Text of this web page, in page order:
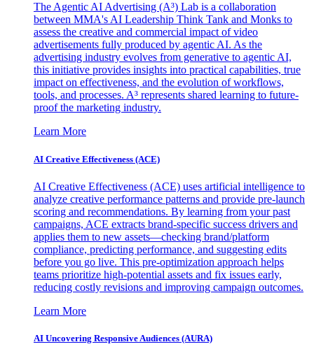
The Agentic AI Advertising (A³) Lab is a collaboration
between MMA's AI Leadership Think Tank and Monks to
assess the creative and commercial impact of video
advertisements fully produced by agentic AI. As the
advertising industry evolves from generative to agentic AI,
this initiative provides insights into practical capabilities, true
impact on effectiveness, and the evolution of workflows,
tools, and processes. A³ represents shared learning to future-
proof the marketing industry.
Learn More
AI Creative Effectiveness (ACE)
AI Creative Effectiveness (ACE) uses artificial intelligence to
analyze creative performance patterns and provide pre-launch
scoring and recommendations. By learning from your past
campaigns, ACE extracts brand-specific success drivers and
applies them to new assets—checking brand/platform
compliance, predicting performance, and suggesting edits
before you go live. This pre-optimization approach helps
teams prioritize high-potential assets and fix issues early,
reducing costly revisions and improving campaign outcomes.
Learn More
AI Uncovering Responsive Audiences (AURA)